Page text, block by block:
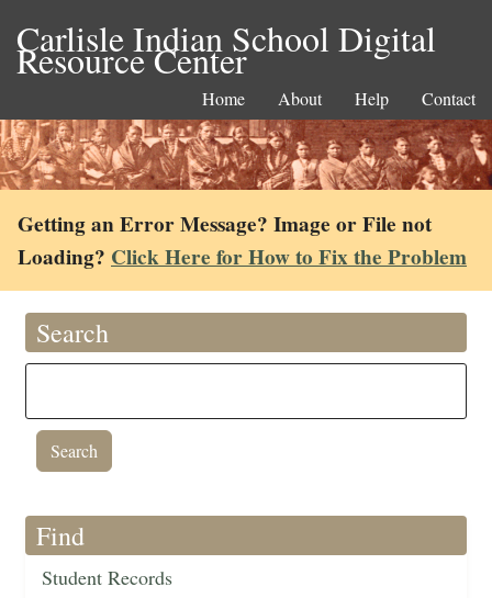
Carlisle Indian School Digital
Resource Center
Home About Help Contact
Getting an Error Message? Image or File not
Loading? Click Here for How to Fix the Problem
Search
Find
Student Records